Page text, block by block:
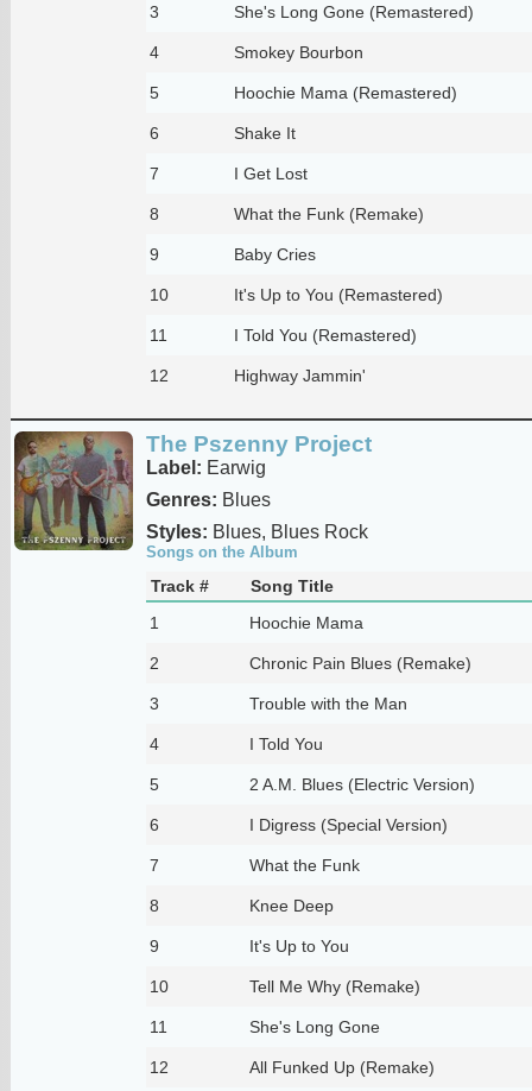
3 She's Long Gone (Remastered)
4 Smokey Bourbon
5 Hoochie Mama (Remastered)
6 Shake It
7 I Get Lost
8 What the Funk (Remake)
9 Baby Cries
10 It's Up to You (Remastered)
11 I Told You (Remastered)
12 Highway Jammin'
The Pszenny Project
Label: Earwig
Genres: Blues
Styles: Blues, Blues Rock
Songs on the Album
Track #
Song Title
1
Hoochie Mama
2 Chronic Pain Blues (Remake)
3 Trouble with the Man
4 I Told You
5 2 A.M. Blues (Electric Version)
6 I Digress (Special Version)
7 What the Funk
8 Knee Deep
9 It's Up to You
10 Tell Me Why (Remake)
11 She's Long Gone
12 All Funked Up (Remake)